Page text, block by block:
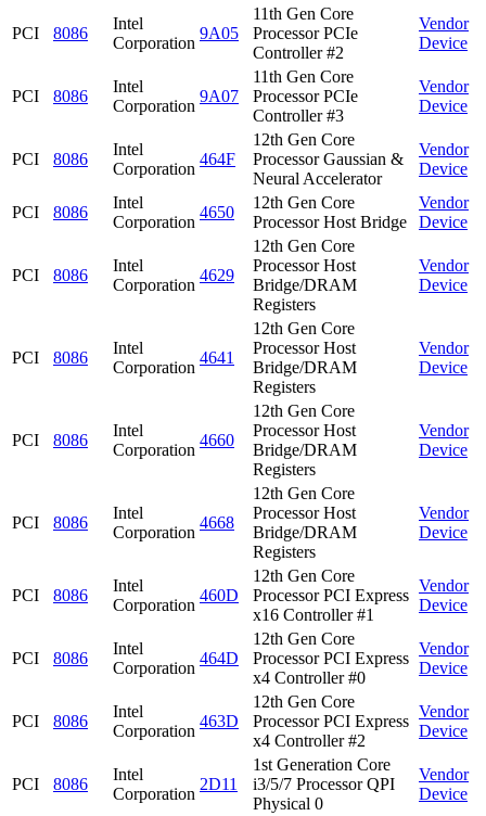
PCI 8086
Intel
Corporation
9A05
11th Gen Core
Processor PCIe
Controller #2
Vendor
Device
PCI 8086
Intel
Corporation
9A07
11th Gen Core
Processor PCIe
Controller #3
Vendor
Device
PCI 8086
Intel
Corporation
464F
12th Gen Core
Processor Gaussian &
Neural Accelerator
Vendor
Device
PCI 8086
Intel
Corporation
4650
12th Gen Core
Processor Host Bridge
Vendor
Device
PCI 8086
Intel
Corporation
4629
12th Gen Core
Processor Host
Bridge/DRAM
Registers
Vendor
Device
PCI 8086
Intel
Corporation
4641
12th Gen Core
Processor Host
Bridge/DRAM
Registers
Vendor
Device
PCI 8086
Intel
Corporation
4660
12th Gen Core
Processor Host
Bridge/DRAM
Registers
Vendor
Device
PCI 8086
Intel
Corporation
4668
12th Gen Core
Processor Host
Bridge/DRAM
Registers
Vendor
Device
PCI 8086
Intel
Corporation
460D
12th Gen Core
Processor PCI Express
x16 Controller #1
Vendor
Device
PCI 8086
Intel
Corporation
464D
12th Gen Core
Processor PCI Express
x4 Controller #0
Vendor
Device
PCI 8086
Intel
Corporation
463D
12th Gen Core
Processor PCI Express
x4 Controller #2
Vendor
Device
PCI 8086
Intel
Corporation
2D11
1st Generation Core
i3/5/7 Processor QPI
Physical 0
Vendor
Device